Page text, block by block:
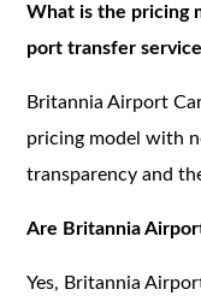
What is the pricing
port transfer
Britannia Airport
pricing model with
transparency and
Are Britannia
Yes, Britannia